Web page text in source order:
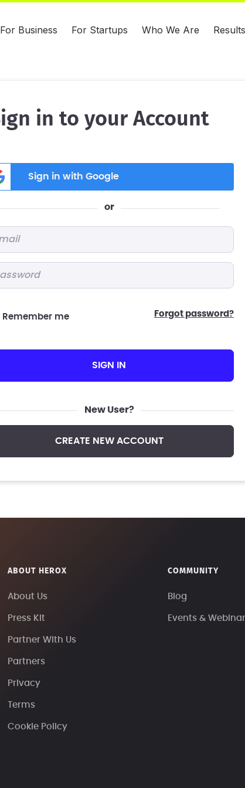
For Business For Startups Who We Are Results
in to your Account
Sign in with Google
or
Remember me forgot password?
SIGN IN
New User?
CREATE NEW ACCOUNT
ABOUT HEROX
About Us
Press Kit
Partner With Us
Partners
Privacy
Terms
Cookie Policy
COMMUNITY
Blog
Events &